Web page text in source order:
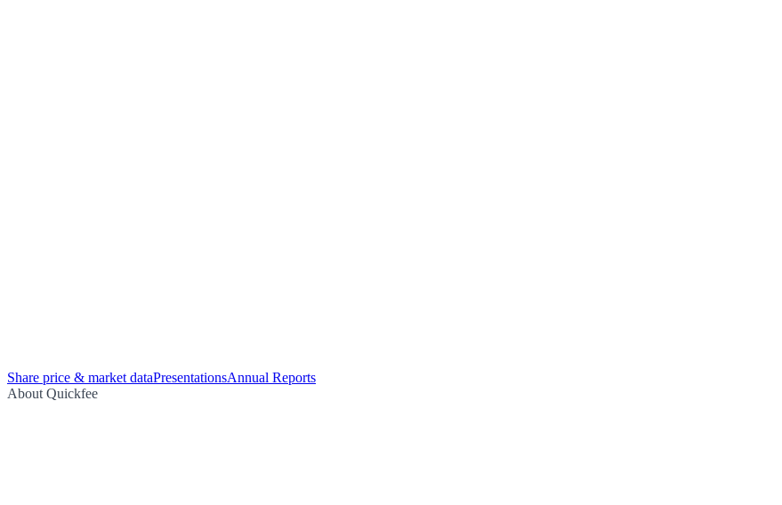
Share price & market dataPresentationsAnnual Reports
About Quickfee